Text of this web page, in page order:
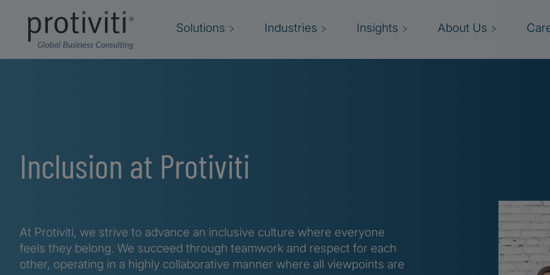
Solutions Industries Insights About Us
Inclusion at Protiviti
At Protiviti, we strive to advance an inclusive culture where everyone
feels they belong. We succeed through teamwork and respect for each
other, operating in a highly collaborative manner where all viewpoints are